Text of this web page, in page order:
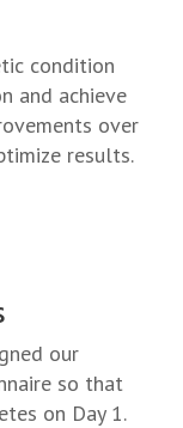
condition
and achieve
over
results.
our
so that
on Day 1.